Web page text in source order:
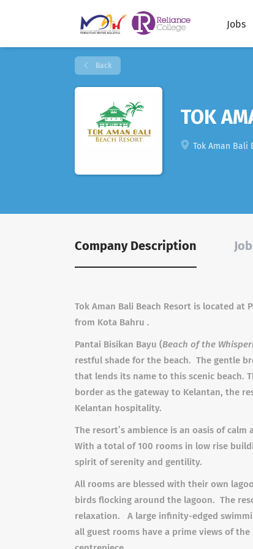
Jobs
Back
TOK
Tok Aman Bali
Company Description
Tok Aman Bali Beach Resort is located
from Kota Bahru .
Pantai Bisikan Bayu (Beach of the
restful shade for the beach. The gentle
that lends its name to this scenic beach.
border as the gateway to Kelantan, the
Kelantan hospitality.
The resort’s ambience is an oasis of
With a total of 100 rooms in low rise
spirit of serenity and gentility.
All rooms are blessed with their own
birds flocking around the lagoon. The
relaxation. A large infinity-edged
all guest rooms have a prime views of